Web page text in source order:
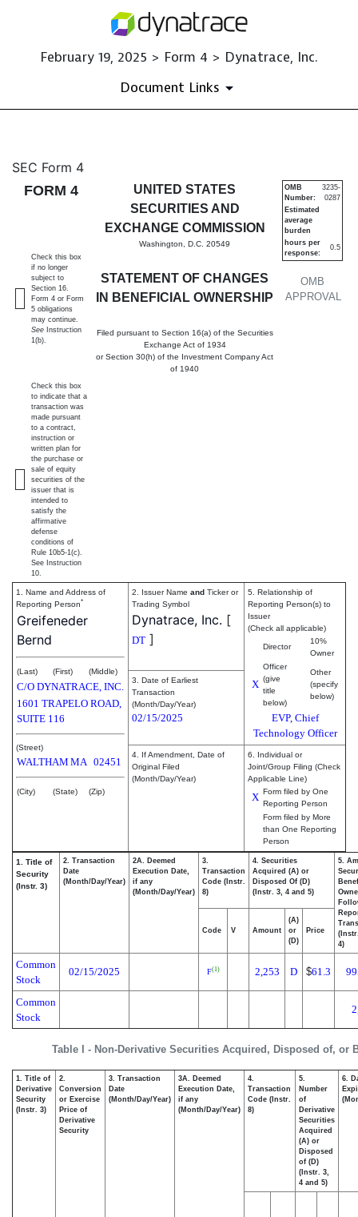
February 19, 2025 > Form 4 > Dynatrace, Inc.
Document Links
4: Statement of changes in
Published on February 19, 2025
SEC Form 4
FORM 4
UNITED STATES
SECURITIES AND
EXCHANGE COMMISSION
Washington, D.C. 20549
STATEMENT OF CHANGES
IN BENEFICIAL OWNERSHIP
Filed pursuant to Section 16(a) of the Securities
Exchange Act of 1934
or Section 30(h) of the Investment Company Act
of 1940
OMB
APPROVAL
OMB
Number:
3235-
0287
Estimated
average
burden
hours per
response:
0.5
Check this box
if no longer
subject to
Section 16.
Form 4 or Form
5 obligations
may continue.
See Instruction
1(b).
Check this box
to indicate that a
transaction was
made pursuant
to a contract,
instruction or
written plan for
the purchase or
sale of equity
securities of the
issuer that is
intended to
satisfy the
affirmative
defense
conditions of
Rule 10b5-1(c).
See Instruction
10.
1. Name and Address of
Reporting Person*
Greifeneder
Bernd
(Last) (First) (Middle)
C/O DYNATRACE, INC.
1601 TRAPELO ROAD,
SUITE 116
(Street)
WALTHAM MA 02451
(City) (State) (Zip)
2. Issuer Name and Ticker or
Trading Symbol
Dynatrace, Inc. [
DT ]
5. Relationship of
Reporting Person(s) to
Issuer
(Check all applicable)
Director
10%
Owner
X
Officer
(give
title
below)
Other
(specify
below)
EVP, Chief
Technology Officer
3. Date of Earliest
Transaction
(Month/Day/Year)
02/15/2025
4. If Amendment, Date of
Original Filed
(Month/Day/Year)
6. Individual or
Joint/Group Filing (Check
Applicable Line)
X Form filed by One
Reporting Person
Form filed by More
than One Reporting
Person
Table I - Non-Derivative Securities Acquired, Disposed of, or
1. Title of
Security
(Instr. 3)
2. Transaction
Date
(Month/Day/Year)
2A. Deemed
Execution Date,
if any
(Month/Day/Year)
3.
Transaction
Code (Instr.
8)
4. Securities
Acquired (A) or
Disposed Of (D)
(Instr. 3, 4 and 5)
5.
4)
Code V Amount
(A)
or
(D)
Price
Common
Stock
02/15/2025 F(1) 2,253 D $61.3
Common
Stock
1. Title of
Derivative
Security
(Instr. 3)
2.
Conversion
or Exercise
Price of
Derivative
Security
3. Transaction
Date
(Month/Day/Year)
3A. Deemed
Execution Date,
if any
(Month/Day/Year)
4.
Transaction
Code (Instr.
8)
5.
Number
of
Derivative
Securities
Acquired
(A) or
Disposed
of (D)
(Instr. 3,
4 and 5)
6.